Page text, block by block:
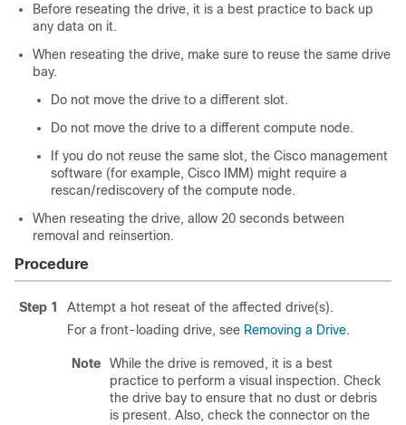
Before reseating the drive, it is a best practice to back up
any data on it.
When reseating the drive, make sure to reuse the same drive
bay.
Do not move the drive to a different slot.
Do not move the drive to a different compute node.
If you do not reuse the same slot, the Cisco management
software (for example, Cisco IMM) might require a
rescan/rediscovery of the compute node.
When reseating the drive, allow 20 seconds between
removal and reinsertion.
Procedure
Step 1
Attempt a hot reseat of the affected drive(s).
For a front-loading drive, see Removing a Drive.
Note
While the drive is removed, it is a best
practice to perform a visual inspection. Check
the drive bay to ensure that no dust or debris
is present. Also, check the connector on the